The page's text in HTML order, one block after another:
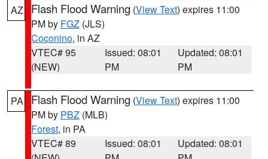
AZ Flash Flood Warning (View Text) expires 11:00
PM by FGZ (JLS)
Coconino, in AZ
VTEC# 95
(NEW)
Issued: 08:01
PM
Updated: 08:01
PM
PA Flash Flood Warning (View Text) expires 11:00
PM by PBZ (MLB)
Forest, in PA
VTEC# 89
Issued: 08:01
Updated: 08:01